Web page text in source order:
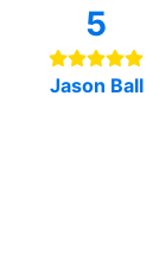
5
Jason Ball